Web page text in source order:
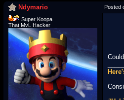
Ndymario Posted
Super Koopa
That MvL Hacker